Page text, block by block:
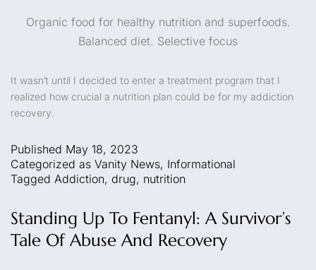
Organic food for healthy nutrition and superfoods.
Balanced diet. Selective focus
It wasn’t until I decided to enter a treatment program that I
realized how crucial a nutrition plan could be for my addiction
recovery.
Published May 18, 2023
Categorized as Vanity News, Informational
Tagged Addiction, drug, nutrition
Standing Up To Fentanyl: A Survivor’s
Tale Of Abuse And Recovery